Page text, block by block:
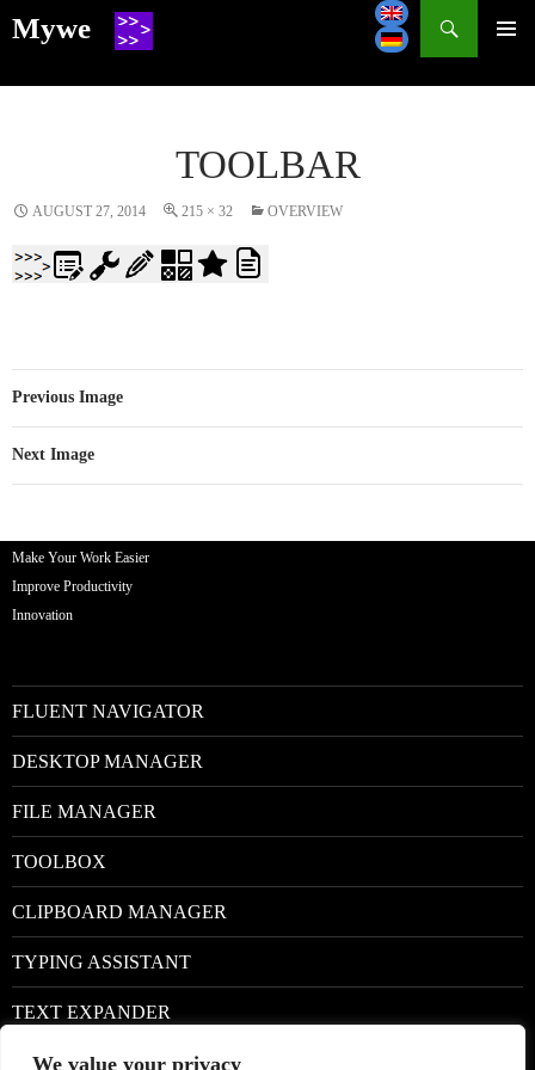
We value your privacy
Mywe
SKIP
TOOLBAR
AUGUST 27, 2014 215 × 32 OVERVIEW
Previous Image
Next Image
Make Your Work Easier
Improve Productivity
Innovation
FLUENT NAVIGATOR
DESKTOP MANAGER
FILE MANAGER
TOOLBOX
CLIPBOARD MANAGER
TYPING ASSISTANT
TEXT EXPANDER